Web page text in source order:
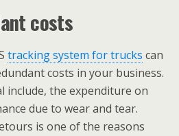
costs
tracking system for trucks can
costs in your business.
include, the expenditure on
due to wear and tear.
is one of the reasons